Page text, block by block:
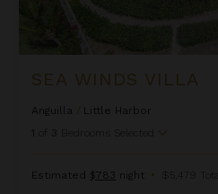
SEA WINDS VILLA
Anguilla
Little Harbor
1
3 Bedrooms Selected
Estimated $783 night • $5,479 Total